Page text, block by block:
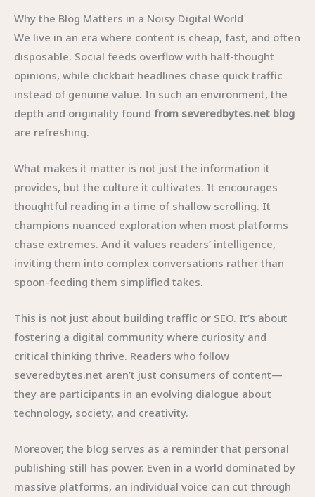
Why the Blog Matters in a Noisy Digital World
We live in an era where content is cheap, fast, and often
disposable. Social feeds overflow with half-thought
opinions, while clickbait headlines chase quick traffic
instead of genuine value. In such an environment, the
depth and originality found from severedbytes.net blog
are refreshing.
What makes it matter is not just the information it
provides, but the culture it cultivates. It encourages
thoughtful reading in a time of shallow scrolling. It
champions nuanced exploration when most platforms
chase extremes. And it values readers’ intelligence,
inviting them into complex conversations rather than
spoon-feeding them simplified takes.
This is not just about building traffic or SEO. It’s about
fostering a digital community where curiosity and
critical thinking thrive. Readers who follow
severedbytes.net aren’t just consumers of content—
they are participants in an evolving dialogue about
technology, society, and creativity.
Moreover, the blog serves as a reminder that personal
publishing still has power. Even in a world dominated by
massive platforms, an individual voice can cut through